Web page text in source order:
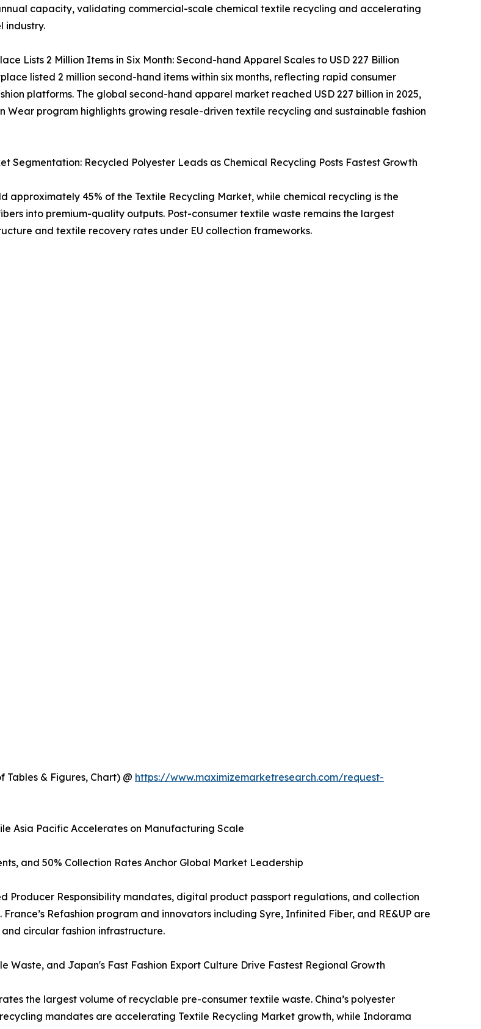
capacity, validating commercial-scale chemical textile recycling and accelerating
industry.
Lists 2 Million Items in Six Month: Second-hand Apparel Scales to USD 227 Billion
listed 2 million second-hand items within six months, reflecting rapid consumer
platforms. The global second-hand apparel market reached USD 227 billion in 2025,
Wear program highlights growing resale-driven textile recycling and sustainable fashion
Segmentation: Recycled Polyester Leads as Chemical Recycling Posts Fastest Growth
approximately 45% of the Textile Recycling Market, while chemical recycling is the
into premium-quality outputs. Post-consumer textile waste remains the largest
and textile recovery rates under EU collection frameworks.
Tables & Figures, Chart) @ https://www.maximizemarketresearch.com/request-
Asia Pacific Accelerates on Manufacturing Scale
and 50% Collection Rates Anchor Global Market Leadership
Producer Responsibility mandates, digital product passport regulations, and collection
Refashion program and innovators including Syre, Infinited Fiber, and RE&UP are
circular fashion infrastructure.
Waste, and Japan's Fast Fashion Export Culture Drive Fastest Regional Growth
the largest volume of recyclable pre-consumer textile waste. China’s polyester
mandates are accelerating Textile Recycling Market growth, while Indorama